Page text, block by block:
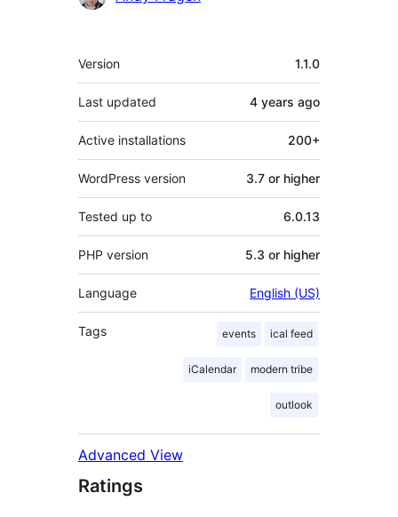
Meta
Version 1.1.0
Last updated 4 years ago
Active installations 200+
WordPress version 3.7 or higher
Tested up to 6.0.13
PHP version 5.3 or higher
Language English (US)
Tags events ical feed
iCalendar modern tribe
outlook
Advanced View
Ratings